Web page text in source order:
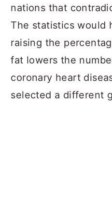
nations that
The statistics would
raising the
fat lowers the
coronary heart
selected a different